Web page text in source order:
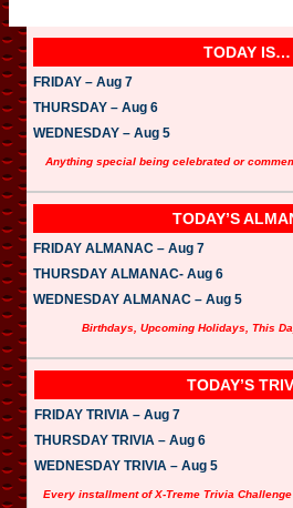
TODAY IS…
FRIDAY – Aug 7
THURSDAY – Aug 6
WEDNESDAY – Aug 5
Anything special being celebrated or
TODAY’S
FRIDAY ALMANAC – Aug 7
THURSDAY ALMANAC- Aug 6
WEDNESDAY ALMANAC – Aug 5
Birthdays, Upcoming Holidays, This
TODAY’S
FRIDAY TRIVIA – Aug 7
THURSDAY TRIVIA – Aug 6
WEDNESDAY TRIVIA – Aug 5
Every installment of X-Treme Trivia